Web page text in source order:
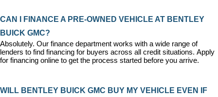
CAN I FINANCE A PRE-OWNED VEHICLE AT BENTLEY
BUICK GMC?
Absolutely. Our finance department works with a wide range of
lenders to find financing for buyers across all credit situations. Apply
for financing online to get the process started before you arrive.
WILL BENTLEY BUICK GMC BUY MY VEHICLE EVEN IF